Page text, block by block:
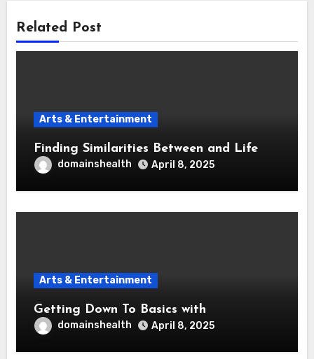
Related Post
Arts & Entertainment
Finding Similarities Between and Life
domainshealth April 8, 2025
Arts & Entertainment
Getting Down To Basics with
domainshealth April 8, 2025